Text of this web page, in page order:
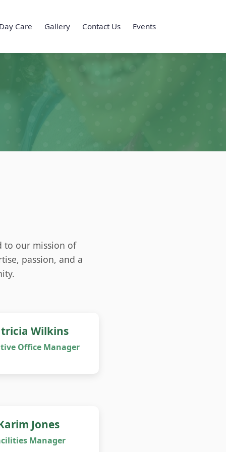
Day Care Gallery Contact Us Events
to our mission of
passion, and a
Wilkins
Office Manager
Jones
Manager